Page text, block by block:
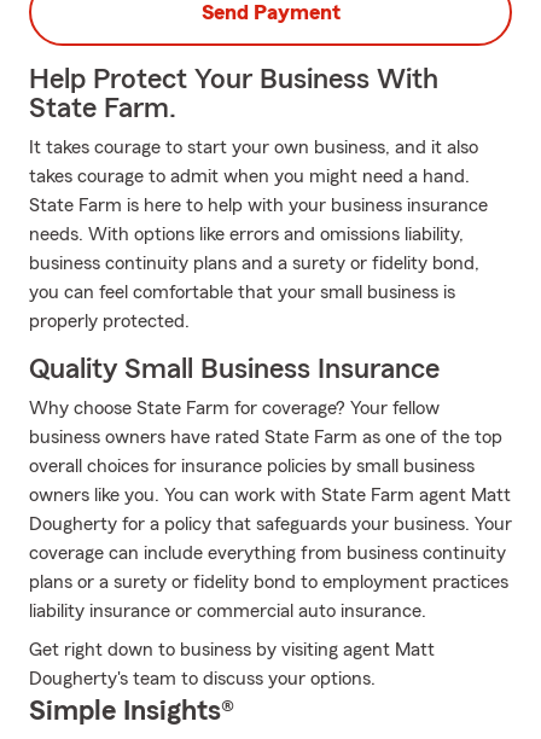
Send Payment
Help Protect Your Business With
State Farm.
It takes courage to start your own business, and it also
takes courage to admit when you might need a hand.
State Farm is here to help with your business insurance
needs. With options like errors and omissions liability,
business continuity plans and a surety or fidelity bond,
you can feel comfortable that your small business is
properly protected.
Quality Small Business Insurance
Why choose State Farm for coverage? Your fellow
business owners have rated State Farm as one of the top
overall choices for insurance policies by small business
owners like you. You can work with State Farm agent Matt
Dougherty for a policy that safeguards your business. Your
coverage can include everything from business continuity
plans or a surety or fidelity bond to employment practices
liability insurance or commercial auto insurance.
Get right down to business by visiting agent Matt
Dougherty's team to discuss your options.
Simple Insights®